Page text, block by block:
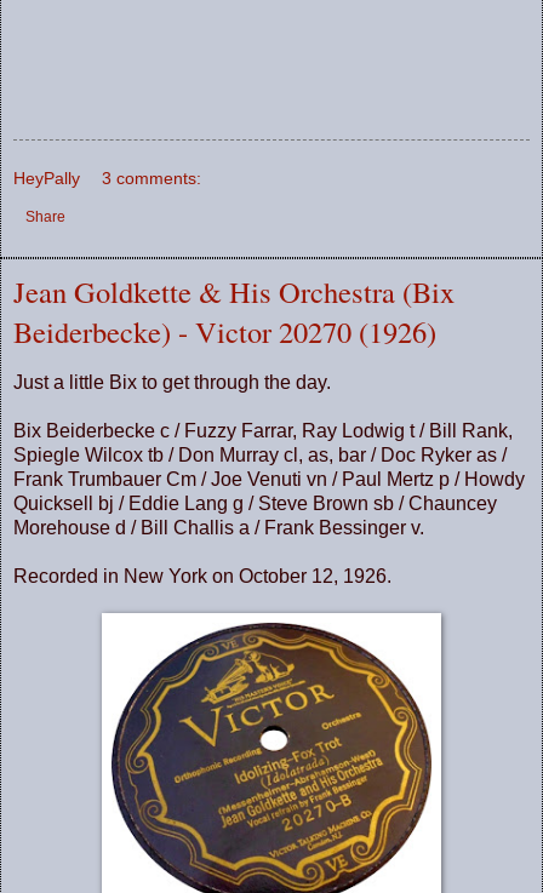
HeyPally 3 comments:
Share
Jean Goldkette & His Orchestra (Bix
Beiderbecke) - Victor 20270 (1926)
Just a little Bix to get through the day.
Bix Beiderbecke c / Fuzzy Farrar, Ray Lodwig t / Bill Rank,
Spiegle Wilcox tb / Don Murray cl, as, bar / Doc Ryker as /
Frank Trumbauer Cm / Joe Venuti vn / Paul Mertz p / Howdy
Quicksell bj / Eddie Lang g / Steve Brown sb / Chauncey
Morehouse d / Bill Challis a / Frank Bessinger v.
Recorded in New York on October 12, 1926.